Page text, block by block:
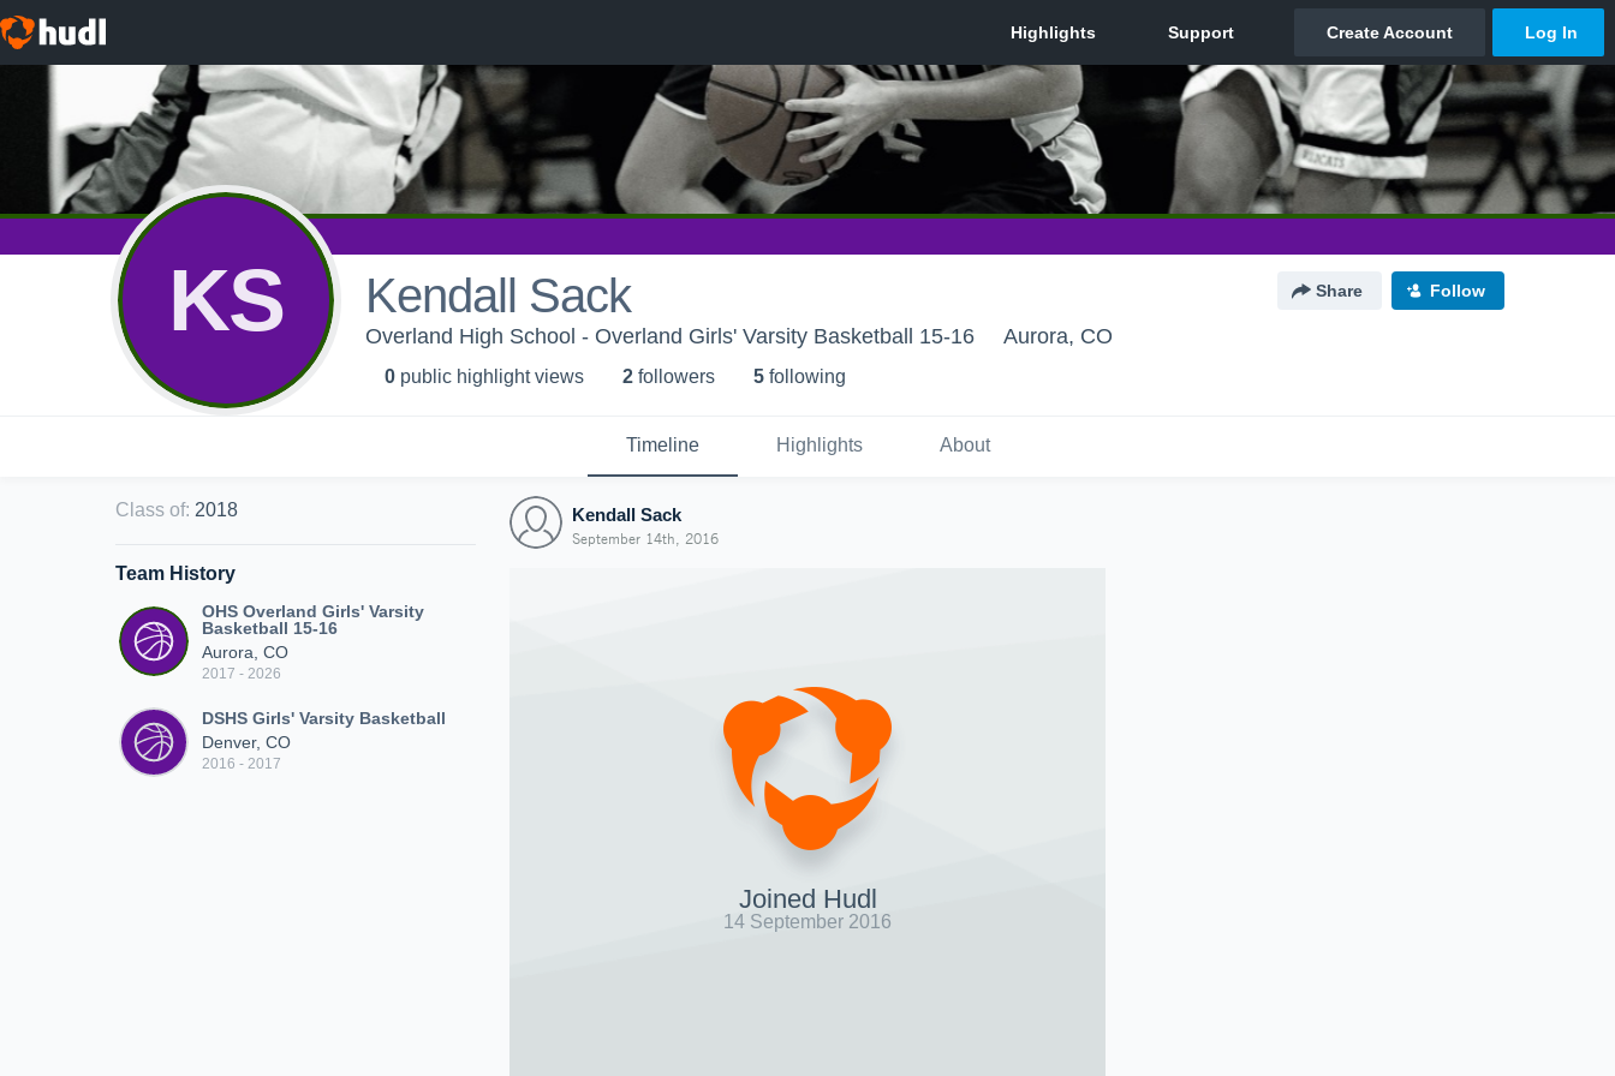
KS Kendall Sack Share Follow
Overland High School - Overland Girls' Varsity Basketball 15-16 Aurora, CO
0 public highlight views 2 followers 5 following
Timeline Highlights About
Class of: 2018
Team History
OHS Overland Girls' Varsity
Basketball 15-16
Aurora, CO
2017 - 2026
DSHS Girls' Varsity Basketball
Denver, CO
2016 - 2017
Kendall Sack
September 14th, 2016
Joined Hudl
14 September 2016